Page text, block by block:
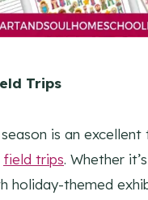
Trips
is an
field trips. Whether
holiday-themed